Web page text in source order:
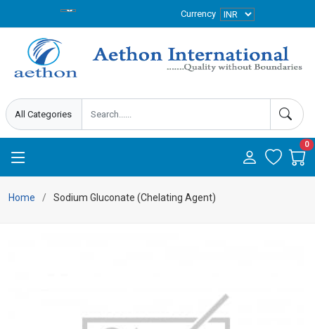
Currency
0
Home Sodium Gluconate (Chelating Agent)